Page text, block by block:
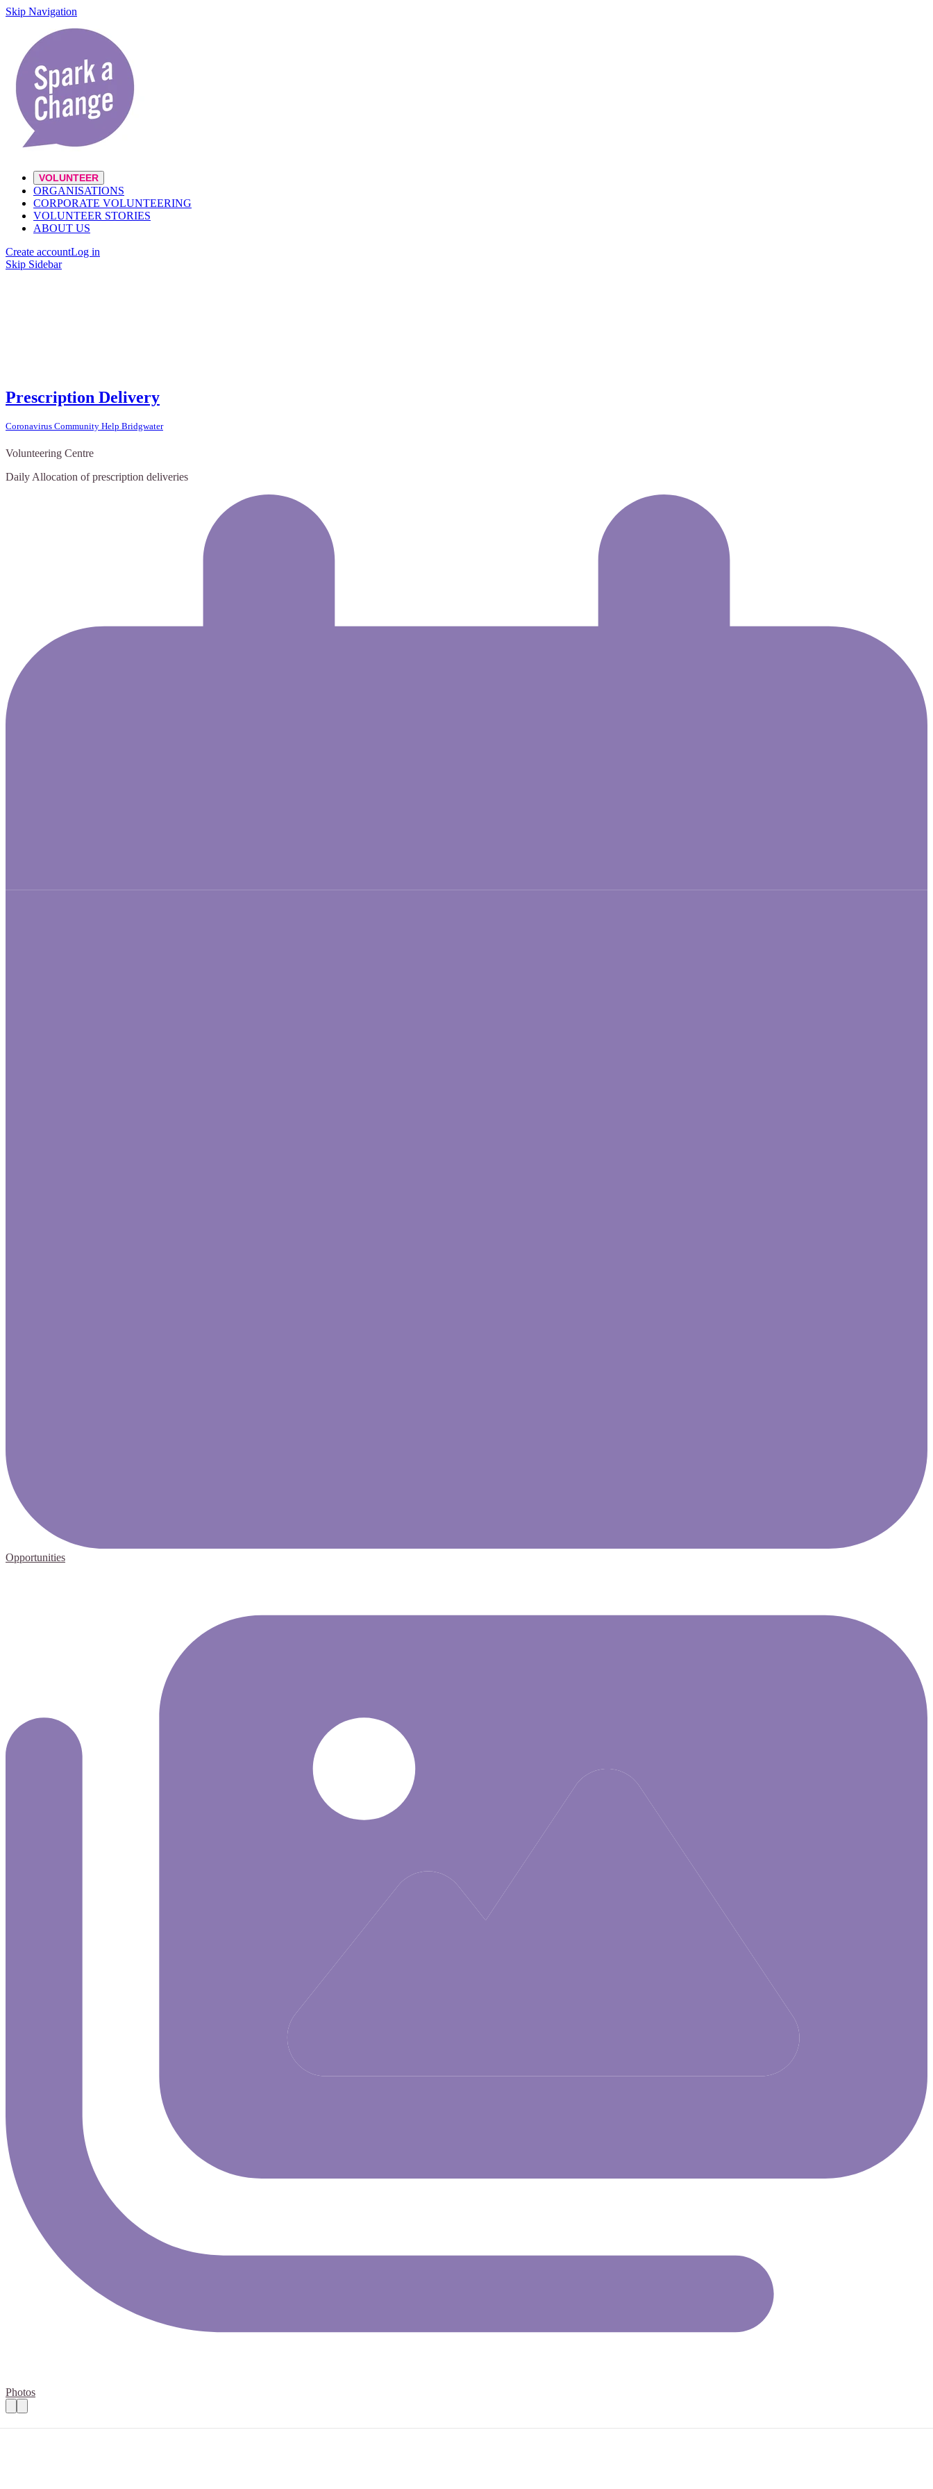
Skip Navigation
VOLUNTEER
ORGANISATIONS
CORPORATE VOLUNTEERING
VOLUNTEER STORIES
ABOUT US
Create accountLog in
Skip Sidebar
Prescription Delivery
Coronavirus Community Help Bridgwater
Volunteering Centre
Daily Allocation of prescription deliveries
Opportunities
Photos